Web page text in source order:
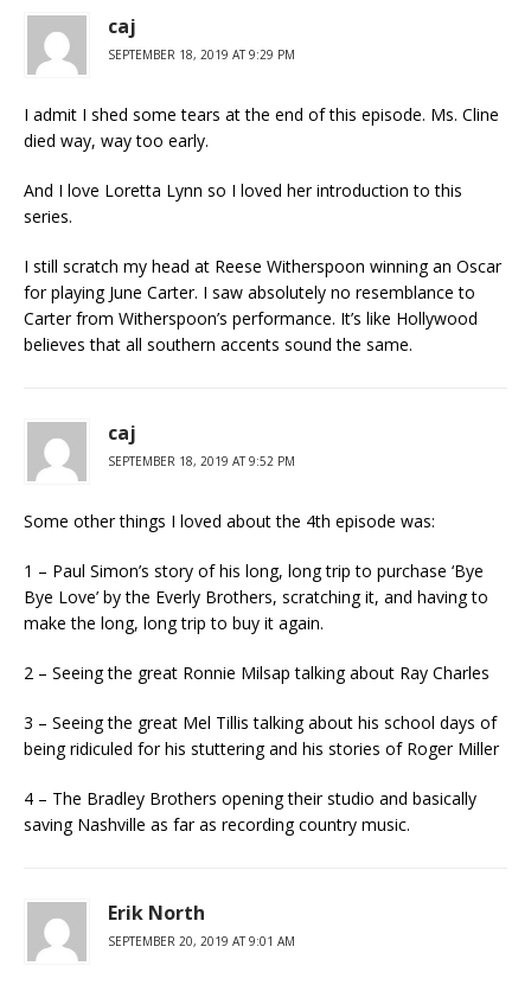
caj
SEPTEMBER 18, 2019 AT 9:29 PM
I admit I shed some tears at the end of this episode. Ms. Cline
died way, way too early.
And I love Loretta Lynn so I loved her introduction to this
series.
I still scratch my head at Reese Witherspoon winning an Oscar
for playing June Carter. I saw absolutely no resemblance to
Carter from Witherspoon’s performance. It’s like Hollywood
believes that all southern accents sound the same.
caj
SEPTEMBER 18, 2019 AT 9:52 PM
Some other things I loved about the 4th episode was:
1 – Paul Simon’s story of his long, long trip to purchase ‘Bye
Bye Love’ by the Everly Brothers, scratching it, and having to
make the long, long trip to buy it again.
2 – Seeing the great Ronnie Milsap talking about Ray Charles
3 – Seeing the great Mel Tillis talking about his school days of
being ridiculed for his stuttering and his stories of Roger Miller
4 – The Bradley Brothers opening their studio and basically
saving Nashville as far as recording country music.
Erik North
SEPTEMBER 20, 2019 AT 9:01 AM